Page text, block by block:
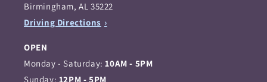
Birmingham, AL 35222
Driving Directions
OPEN
Monday - Saturday:10AM - 5PM
Sunday: 12PM - 5PM